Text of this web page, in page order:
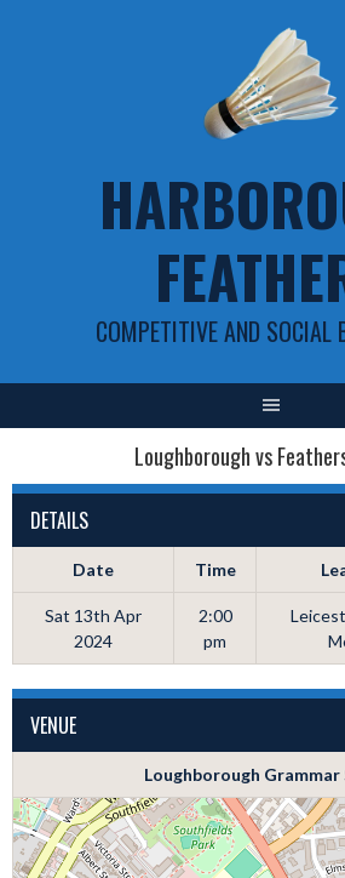
COMPETITIVE AND SOCIAL
Loughborough vs
DETAILS
Date Time
Sat 13th Apr
2024
2:00
pm
VENUE
Loughborough Grammar